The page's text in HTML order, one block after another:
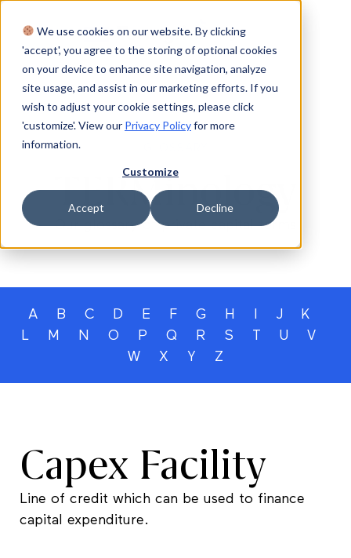
We use cookies on our website. By clicking
'accept', you agree to the storing of optional cookies
on your device to enhance site navigation, analyze
site usage, and assist in our marketing efforts. If you
wish to adjust your cookie settings, please click
'customize'. View our Privacy Policyfor more
information.
Customize
Accept Decline
Login
TERMinology
Our glossary of private capital terms
A B C D E F G H J
K
L
M N O P Q R S T U
V
W
X Y Z
Capex Facility
Line of credit which can be used to finance
capital expenditure.